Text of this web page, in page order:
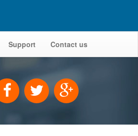
Support Contact us